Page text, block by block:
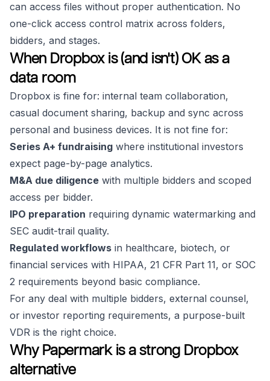
can access files without proper authentication. No
one-click access control matrix across folders,
bidders, and stages.
When Dropbox is (and isn't) OK as a
data room
Dropbox is fine for: internal team collaboration,
casual document sharing, backup and sync across
personal and business devices. It is not fine for:
Series A+ fundraising where institutional investors
expect page-by-page analytics.
M&A due diligence with multiple bidders and scoped
access per bidder.
IPO preparation requiring dynamic watermarking and
SEC audit-trail quality.
Regulated workflows in healthcare, biotech, or
financial services with HIPAA, 21 CFR Part 11, or SOC
2 requirements beyond basic compliance.
For any deal with multiple bidders, external counsel,
or investor reporting requirements, a purpose-built
VDR is the right choice.
Why Papermark is a strong Dropbox
alternative